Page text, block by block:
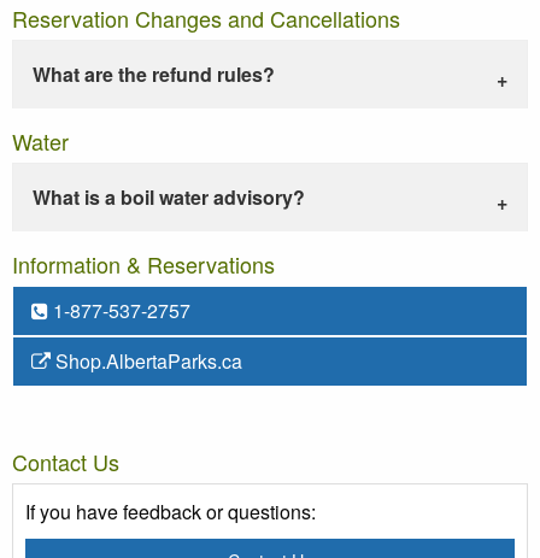
Reservation Changes and Cancellations
What are the refund rules?
Water
What is a boil water advisory?
Information & Reservations
1-877-537-2757
Shop.AlbertaParks.ca
Contact Us
If you have feedback or questions: